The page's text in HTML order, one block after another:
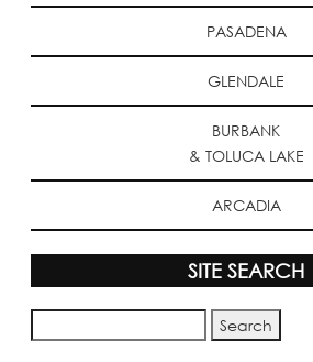
PASADENA
GLENDALE
BURBANK
& TOLUCA LAKE
ARCADIA
SITE SEARCH